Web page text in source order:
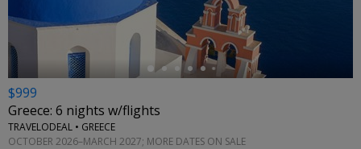
$999
Greece: 6 nights w/flights
TRAVELODEAL • GREECE
OCTOBER 2026–MARCH 2027; MORE DATES ON SALE